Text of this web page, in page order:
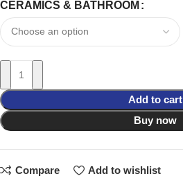
CERAMICS & BATHROOM
Add to cart
Buy now
Compare Add to wishlist